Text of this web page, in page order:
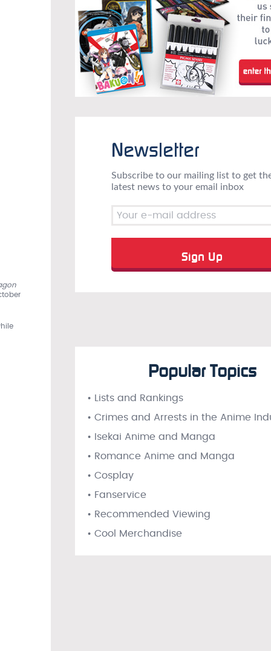
Newsletter
Subscribe to our mailing list to get
latest news to your email inbox
Popular Topics
• Lists and Rankings
• Crimes and Arrests in the Anime
• Isekai Anime and Manga
• Romance Anime and Manga
• Cosplay
• Fanservice
• Recommended Viewing
• Cool Merchandise